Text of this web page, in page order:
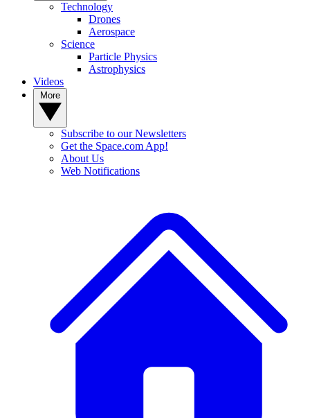
Technology
Drones
Aerospace
Science
Particle Physics
Astrophysics
Videos
Subscribe to our Newsletters
Get the Space.com App!
About Us
Web Notifications